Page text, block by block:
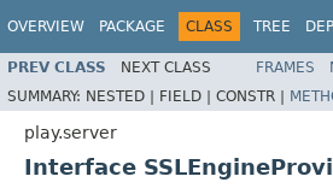
OVERVIEW PACKAGE CLASS TREE
PREV CLASS NEXT CLASS FRAMES
SUMMARY: NESTED | FIELD | CONSTR |
play.server
Interface